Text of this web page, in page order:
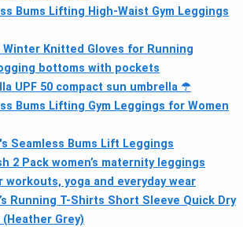
Bums Lifting High-Waist Gym Leggings
Winter Knitted Gloves for Running
bottoms with pockets
UPF 50 compact sun umbrella ☂
Bums Lifting Gym Leggings for Women
Seamless Bums Lift Leggings
2 Pack women’s maternity leggings
yoga and everyday wear
Running T-Shirts Short Sleeve Quick Dry
Grey)